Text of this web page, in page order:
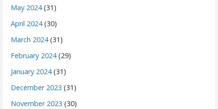
May 2024(31)
April 2024(30)
March 2024(31)
February 2024(29)
January 2024(31)
December 2023 (31)
November 2023 (30)